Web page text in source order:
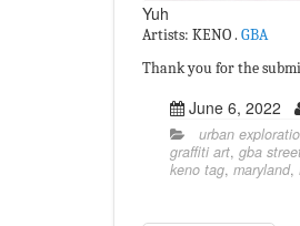
Yuh
Artists: KENO . GBA
Thank you for the
June 6, 2022
urban
graffiti art, gba
keno tag, maryland,